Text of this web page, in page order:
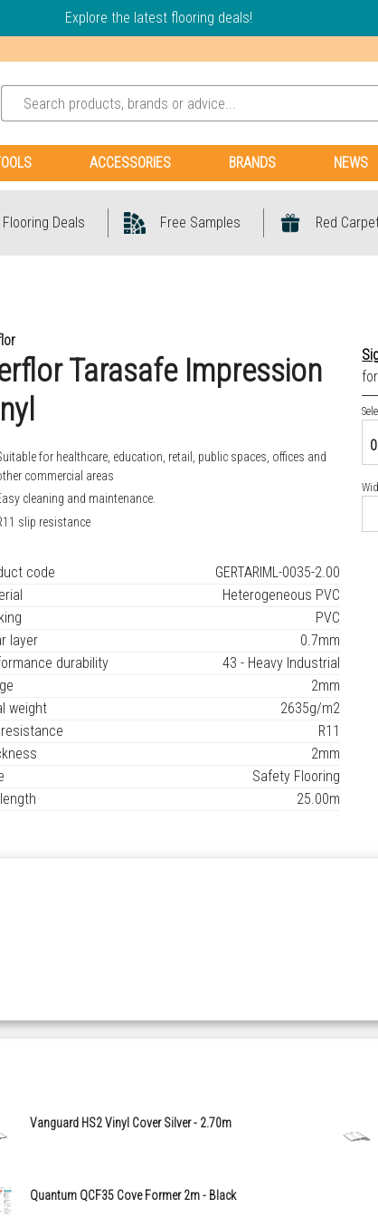
Explore the latest flooring deals!
ACCESSORIES BRANDS NEWS
Flooring Deals Free Samples Red
Tarasafe Impression
for healthcare, education, retail, public spaces, offices and
commercial areas
cleaning and maintenance.
slip resistance
code
GERTARIML-0035-2.00
Heterogeneous PVC
PVC
layer
0.7mm
durability
43 - Heavy Industrial
2mm
weight
2635g/m2
R11
2mm
Safety Flooring
25.00m
Vanguard HS2 Vinyl Cover Silver - 2.70m
Quantum QCF35 Cove Former 2m - Black